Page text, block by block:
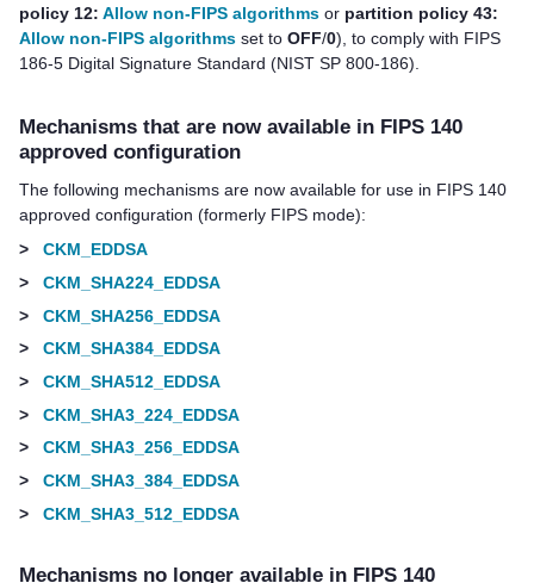
policy 12: Allow non-FIPS algorithms or partition policy 43:
Allow non-FIPS algorithms set to OFF/0), to comply with FIPS
186-5 Digital Signature Standard (NIST SP 800-186).
Mechanisms that are now available in FIPS 140
approved configuration
The following mechanisms are now available for use in FIPS 140
approved configuration (formerly FIPS mode):
>
CKM_EDDSA
>
CKM_SHA224_EDDSA
>
CKM_SHA256_EDDSA
>
CKM_SHA384_EDDSA
>
CKM_SHA512_EDDSA
>
CKM_SHA3_224_EDDSA
>
CKM_SHA3_256_EDDSA
>
CKM_SHA3_384_EDDSA
>
CKM_SHA3_512_EDDSA
Mechanisms no longer available in FIPS 140